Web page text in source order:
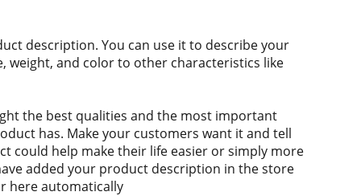
description. You can use it to describe your
weight, and color to other characteristics like
the best qualities and the most important
has. Make your customers want it and tell
could help make their life easier or simply more
added your product description in the store
here automatically